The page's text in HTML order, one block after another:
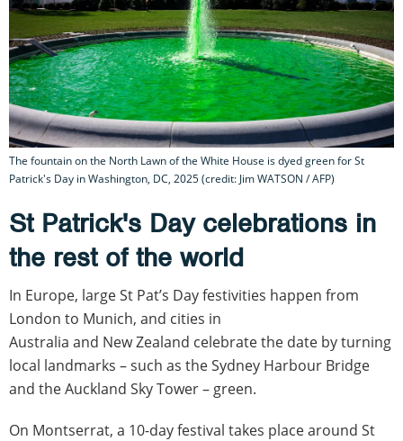
The fountain on the North Lawn of the White House is dyed green for St
Patrick's Day in Washington, DC, 2025 (credit: Jim WATSON / AFP)
St Patrick's Day celebrations in
the rest of the world
In Europe, large St Pat’s Day festivities happen from
London to Munich, and cities in
Australia and New Zealand celebrate the date by turning
local landmarks – such as the Sydney Harbour Bridge
and the Auckland Sky Tower – green.
On Montserrat, a 10-day festival takes place around St